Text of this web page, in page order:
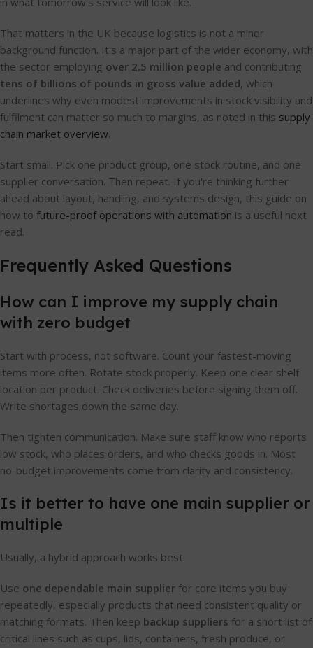
That matters in the UK because logistics is not a minor
background function. It's a major part of the wider economy, with
the sector employing over 2.5 million people and contributing
tens of billions of pounds in gross value added, which
underlines why even modest improvements in stock visibility and
fulfilment can matter so much to margins, as noted in this supply
chain market overview.
Start small. Pick one product group, one stock routine, and one
supplier conversation. Then repeat. If you're thinking further
ahead about layout, handling, and systems design, this guide on
how to future-proof operations with automation is a useful next
read.
Frequently Asked Questions
How can I improve my supply chain
with zero budget
Start with process, not software. Count your fastest-moving
items more often. Rotate stock properly. Keep one clear shelf
location per product. Check deliveries before signing them off.
Write shortages down the same day.
Then tighten communication. Make sure staff know who reports
low stock, who places orders, and who checks goods in. Most
no-budget improvements come from clarity and consistency.
Is it better to have one main supplier or
multiple
Usually, a hybrid approach works best.
Use one dependable main supplier for core items you buy
repeatedly, especially products that need consistent quality or
matching formats. Then keep backup suppliers for a short list of
critical lines such as cups, lids, containers, fresh produce, or